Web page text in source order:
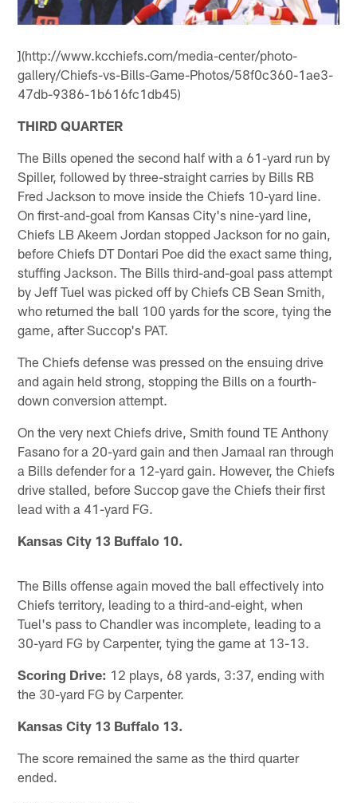
](http://www.kcchiefs.com/media-center/photo-
gallery/Chiefs-vs-Bills-Game-Photos/58f0c360-1ae3-
47db-9386-1b616fc1db45)
THIRD QUARTER
The Bills opened the second half with a 61-yard run by
Spiller, followed by three-straight carries by Bills RB
Fred Jackson to move inside the Chiefs 10-yard line.
On first-and-goal from Kansas City's nine-yard line,
Chiefs LB Akeem Jordan stopped Jackson for no gain,
before Chiefs DT Dontari Poe did the exact same thing,
stuffing Jackson. The Bills third-and-goal pass attempt
by Jeff Tuel was picked off by Chiefs CB Sean Smith,
who returned the ball 100 yards for the score, tying the
game, after Succop's PAT.
The Chiefs defense was pressed on the ensuing drive
and again held strong, stopping the Bills on a fourth-
down conversion attempt.
On the very next Chiefs drive, Smith found TE Anthony
Fasano for a 20-yard gain and then Jamaal ran through
a Bills defender for a 12-yard gain. However, the Chiefs
drive stalled, before Succop gave the Chiefs their first
lead with a 41-yard FG.
Kansas City 13 Buffalo 10.
The Bills offense again moved the ball effectively into
Chiefs territory, leading to a third-and-eight, when
Tuel's pass to Chandler was incomplete, leading to a
30-yard FG by Carpenter, tying the game at 13-13.
Scoring Drive: 12 plays, 68 yards, 3:37, ending with
the 30-yard FG by Carpenter.
Kansas City 13 Buffalo 13.
The score remained the same as the third quarter
ended.